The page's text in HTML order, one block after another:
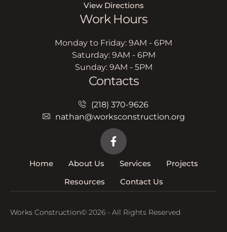
View Directions
Work Hours
Monday to Friday: 9AM - 6PM
Saturday: 9AM - 6PM
Sunday: 9AM - 5PM
Contacts
(218) 370-9626
nathan@worksconstruction.org
Home About Us Services
Projects
Resources
Contact Us
Works Construction© 2026 - All Rights Reserved